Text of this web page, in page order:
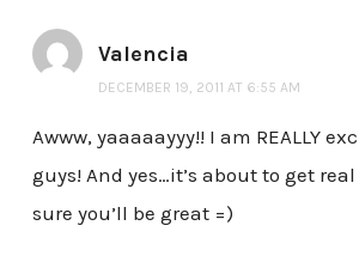
Valencia
DECEMBER 19, 2011 AT 6:55 AM
Awww, yaaaaayyy!! I am REALLY
guys! And yes…it’s about to get real
sure you’ll be great =)